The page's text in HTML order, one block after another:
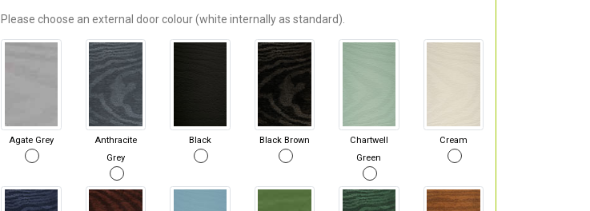
Please choose an external door colour (white internally as standard).
Agate Grey
Anthracite
Grey
Black Black Brown
Chartwell
Green
Cream